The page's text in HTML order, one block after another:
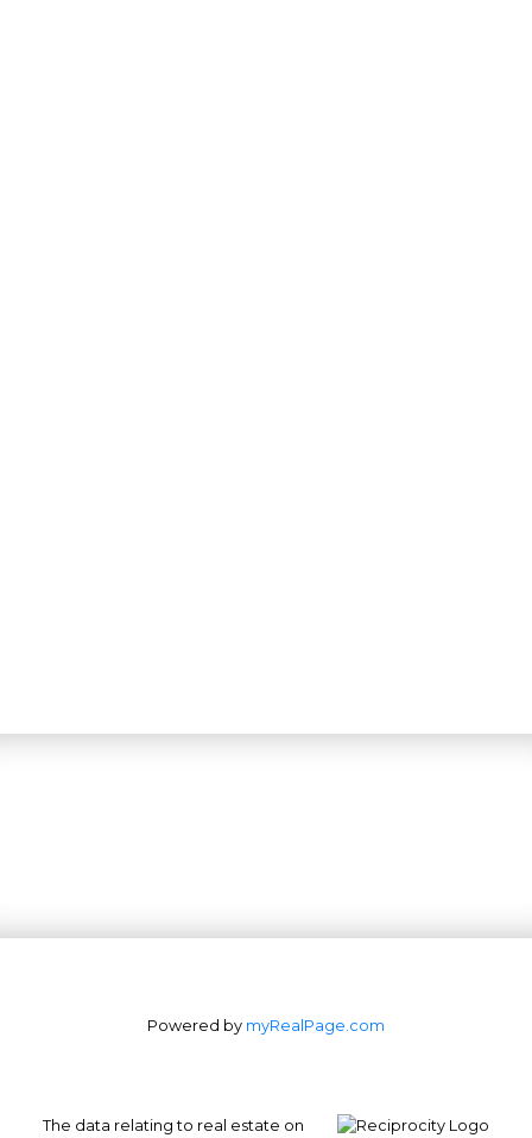
Powered by myRealPage.com
The data relating to real estate on